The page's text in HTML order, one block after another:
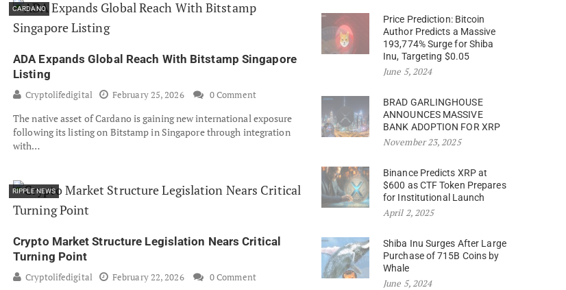
CARDANO
ADA Expands Global Reach With Bitstamp Singapore
Listing
Cryptolifedigital February 25, 2026 0 Comment
The native asset of Cardano is gaining new international exposure
following its listing on Bitstamp in Singapore through integration
with…
RIPPLE NEWS
Crypto Market Structure Legislation Nears Critical
Turning Point
Cryptolifedigital February 22, 2026 0 Comment
Price Prediction: Bitcoin
Author Predicts a Massive
193,774% Surge for Shiba
Inu, Targeting $0.05
June 5, 2024
BRAD GARLINGHOUSE
ANNOUNCES MASSIVE
BANK ADOPTION FOR XRP
November 23, 2025
Binance Predicts XRP at
$600 as CTF Token Prepares
for Institutional Launch
April 2, 2025
Shiba Inu Surges After Large
Purchase of 715B Coins by
Whale
June 5, 2024